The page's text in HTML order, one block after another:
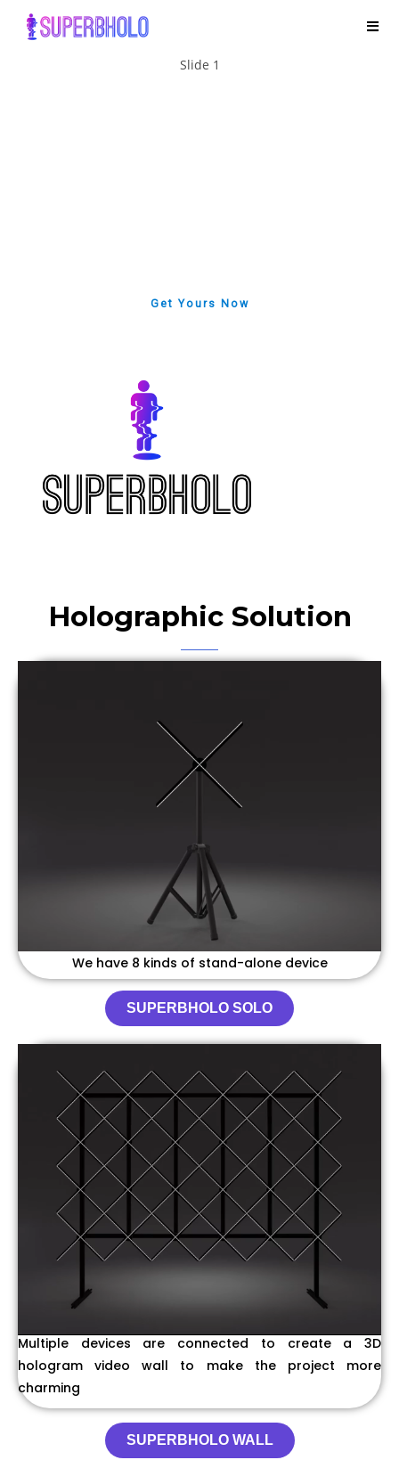
Slide 1
Get Yours Now
Holographic Solution
We have 8 kinds of stand-alone device
SUPERBHOLO SOLO
SUPERBHOLO WALL
Multiple devices are connected to create a 3D
hologram video wall to make the project more
charming